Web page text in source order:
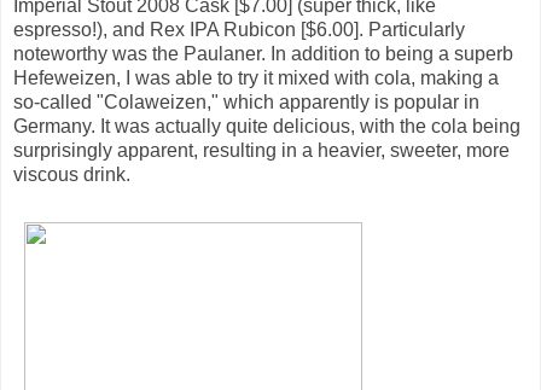
Imperial Stout 2008 Cask [$7.00] (super thick, like
espresso!), and Rex IPA Rubicon [$6.00]. Particularly
noteworthy was the Paulaner. In addition to being a superb
Hefeweizen, I was able to try it mixed with cola, making a
so-called "Colaweizen," which apparently is popular in
Germany. It was actually quite delicious, with the cola being
surprisingly apparent, resulting in a heavier, sweeter, more
viscous drink.